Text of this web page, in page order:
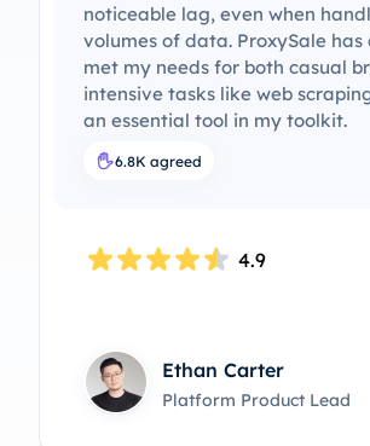
been excellent. With the
they offer, such as high
I feel like I'm getting a
offers a lot for a fair price,
worth every penny.
7.3K agreed
Michael Turner
Infrastructure